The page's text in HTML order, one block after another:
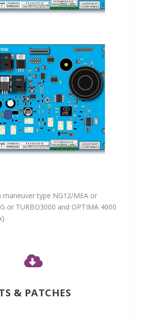
type NG12/MEA or
or TURBO3000 and OPTIMA 4000

& PATCHES